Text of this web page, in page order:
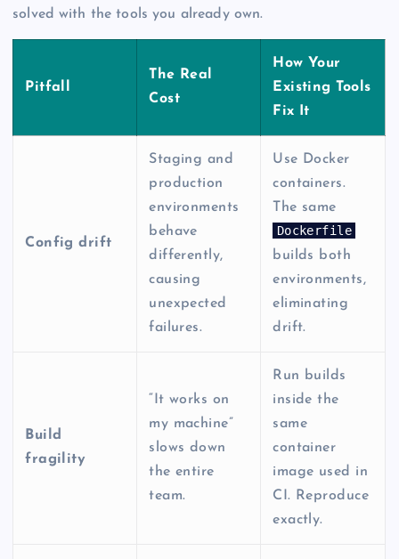
solved with the tools you already own.
Pitfall
The Real
Cost
How Your
Existing Tools
Fix It
Config drift
Staging and
production
environments
behave
differently,
causing
unexpected
failures.
Use Docker
containers.
The same
Dockerfile
builds both
environments,
eliminating
drift.
Build
fragility
“It works on
my machine”
slows down
the entire
team.
Run builds
inside the
same
container
image used in
CI. Reproduce
exactly.